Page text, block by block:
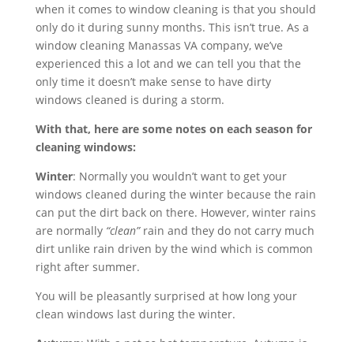
when it comes to window cleaning is that you should
only do it during sunny months. This isn’t true. As a
window cleaning Manassas VA company, we’ve
experienced this a lot and we can tell you that the
only time it doesn’t make sense to have dirty
windows cleaned is during a storm.
With that, here are some notes on each season for
cleaning windows:
Winter: Normally you wouldn’t want to get your
windows cleaned during the winter because the rain
can put the dirt back on there. However, winter rains
are normally “clean”rain and they do not carry much
dirt unlike rain driven by the wind which is common
right after summer.
You will be pleasantly surprised at how long your
clean windows last during the winter.